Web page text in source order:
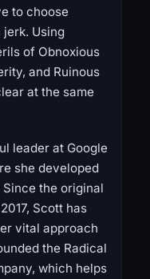
to choose
jerk. Using
of Obnoxious
and Ruinous
at the same
leader at Google
she developed
the original
Scott has
vital approach
the Radical
which helps